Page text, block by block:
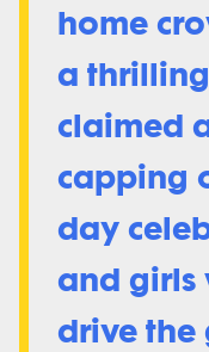
home
a
claimed
capping
day
and girls
drive the